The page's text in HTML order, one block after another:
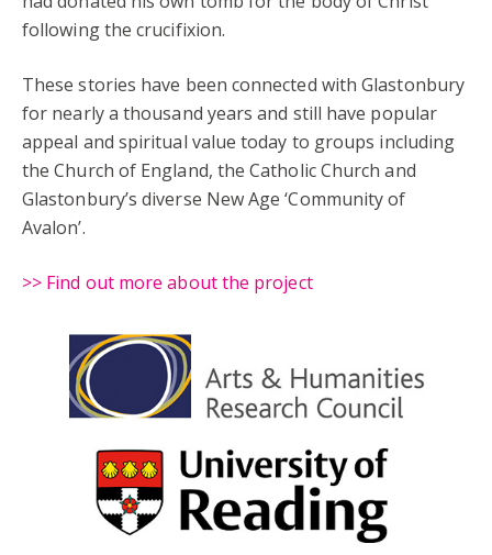
following the crucifixion.
These stories have been connected with Glastonbury
for nearly a thousand years and still have popular
appeal and spiritual value today to groups including
the Church of England, the Catholic Church and
Glastonbury’s diverse New Age ‘Community of
Avalon’.
>> Find out more about the project